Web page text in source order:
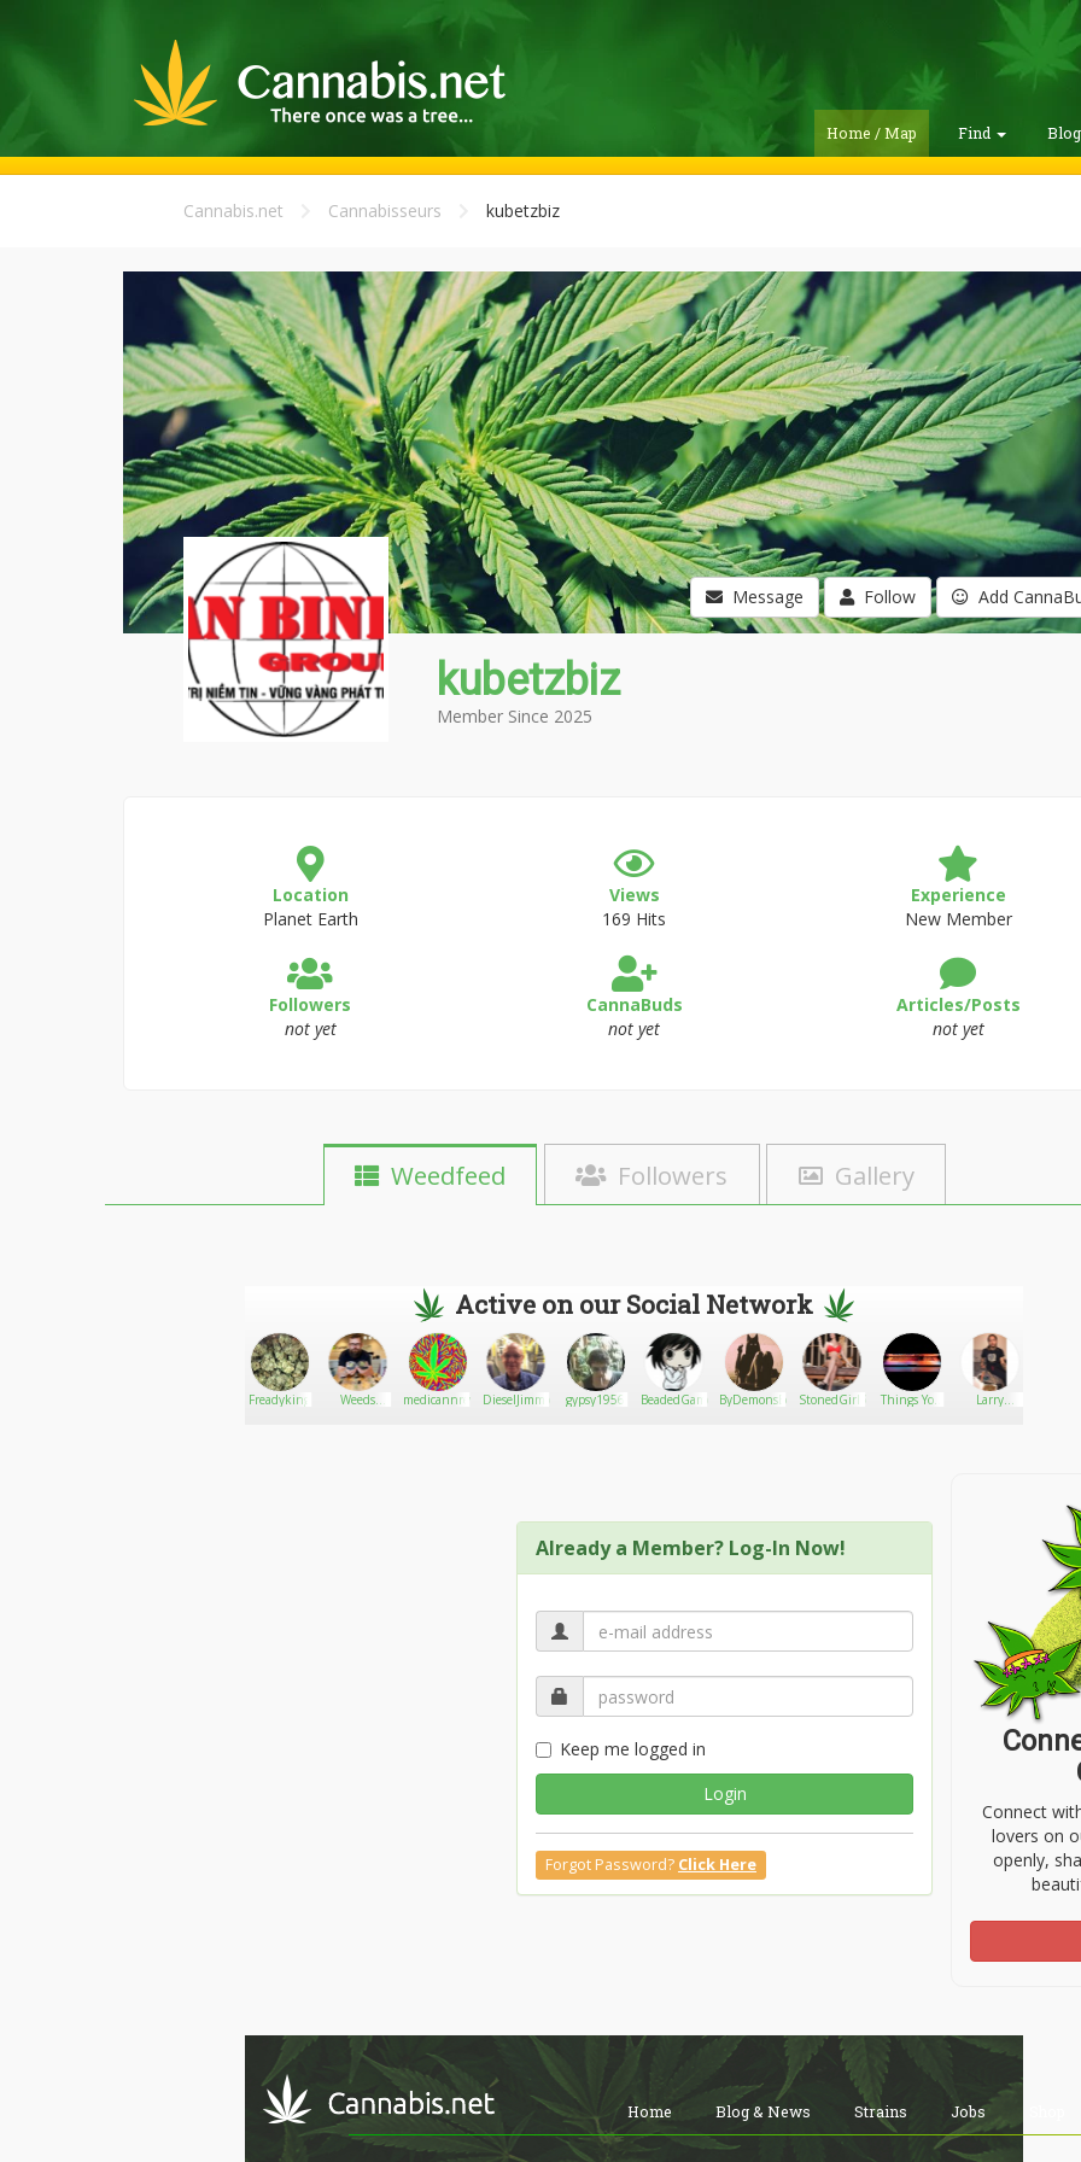
Home / Map Find
Cannabis.net Cannabisseurs kubetzbiz
Message Follow Add
kubetzbiz
Member Since 2025
Location
Planet Earth
Views
169 Hits
Experience
New Member
Followers
not yet
CannaBuds
not yet
Articles/Posts
not yet
Weedfeed Followers Gallery
Active on our Social Network
Freadyking
Weeds
medicannreviewDieselJimmie gypsy1956 BeadedGamer ByDemonsBeDriven7StonedGirlRubyThings You
Larry
Already a Member? Log-In Now!
Keep me logged in
Login
Forgot Password? Click Here
Connect
lovers on
openly,
Home Blog & News Strains Jobs